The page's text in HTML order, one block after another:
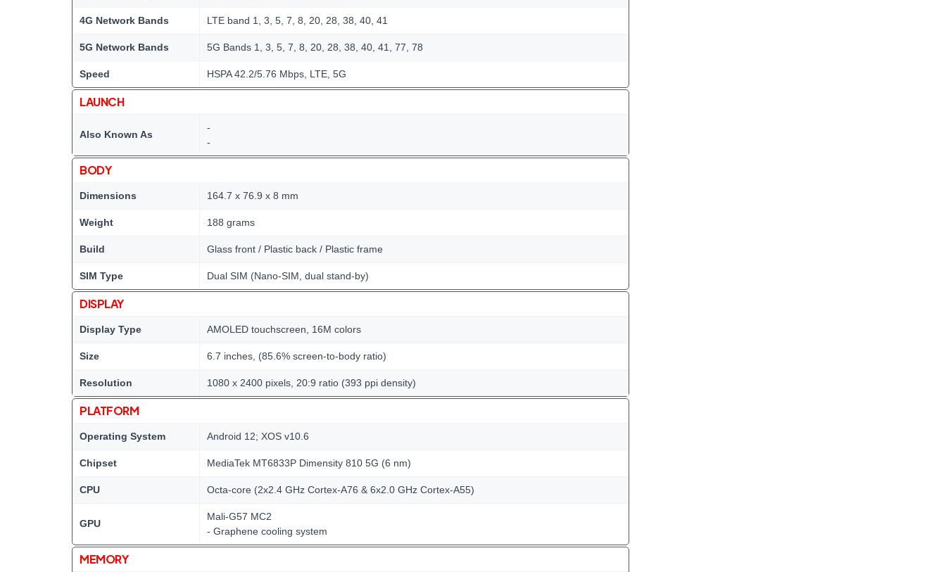
4G Network Bands LTE band 1, 3, 5, 7, 8, 20, 28, 38, 40, 41
5G Network Bands 5G Bands 1, 3, 5, 7, 8, 20, 28, 38, 40, 41, 77, 78
Speed HSPA 42.2/5.76 Mbps, LTE, 5G
LAUNCH
Also Known As
-
-
BODY
Dimensions 164.7 x 76.9 x 8 mm
Weight 188 grams
Build Glass front / Plastic back / Plastic frame
SIM Type Dual SIM (Nano-SIM, dual stand-by)
DISPLAY
Display Type AMOLED touchscreen, 16M colors
Size 6.7 inches, (85.6% screen-to-body ratio)
Resolution 1080 x 2400 pixels, 20:9 ratio (393 ppi density)
PLATFORM
Operating System Android 12; XOS v10.6
Chipset MediaTek MT6833P Dimensity 810 5G (6 nm)
CPU Octa-core (2x2.4 GHz Cortex-A76 & 6x2.0 GHz Cortex-A55)
GPU
Mali-G57 MC2
- Graphene cooling system
MEMORY